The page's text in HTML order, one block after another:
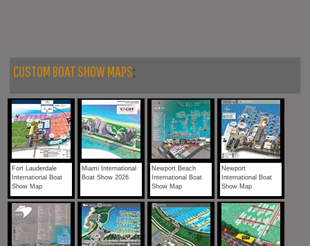
CUSTOM BOAT SHOW MAPS:
Fort Lauderdale
International Boat
Show Map
Miami International
Boat Show 2026
Newport Beach
International Boat
Show Map
Newport
International Boat
Show Map